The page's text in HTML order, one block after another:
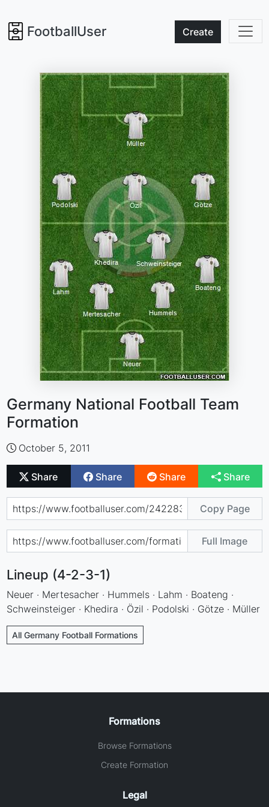
FootballUser Create
Germany National Football Team
Formation
October 5, 2011
Share Share Share Share
Copy Page
Full Image
Lineup (4-2-3-1)
Neuer · Mertesacher · Hummels · Lahm · Boateng ·
Schweinsteiger · Khedira · Özil · Podolski · Götze · Müller
All Germany Football Formations
Formations
Browse Formations
Create Formation
Legal